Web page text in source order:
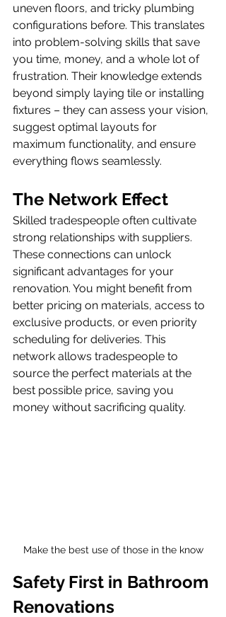
uneven floors, and tricky plumbing
configurations before. This translates
into problem-solving skills that save
you time, money, and a whole lot of
frustration. Their knowledge extends
beyond simply laying tile or installing
fixtures – they can assess your vision,
suggest optimal layouts for
maximum functionality, and ensure
everything flows seamlessly.
The Network Effect
Skilled tradespeople often cultivate
strong relationships with suppliers.
These connections can unlock
significant advantages for your
renovation. You might benefit from
better pricing on materials, access to
exclusive products, or even priority
scheduling for deliveries. This
network allows tradespeople to
source the perfect materials at the
best possible price, saving you
money without sacrificing quality.
Make the best use of those in the know
Safety First in Bathroom
Renovations